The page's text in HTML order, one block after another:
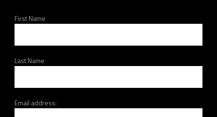
First Name
Last Name
Email address: